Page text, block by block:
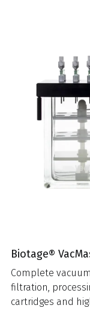
Biotage®
Complete
filtration,
cartridges and